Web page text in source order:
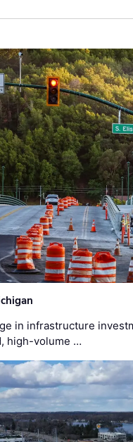
in infrastructure
high-volume …